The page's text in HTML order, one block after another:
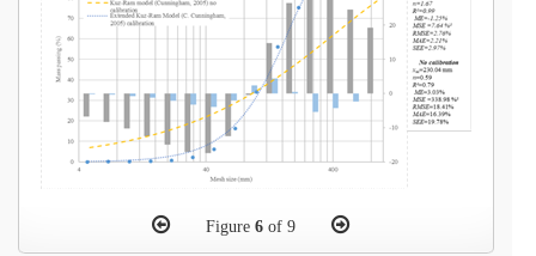
Figure 6of 9